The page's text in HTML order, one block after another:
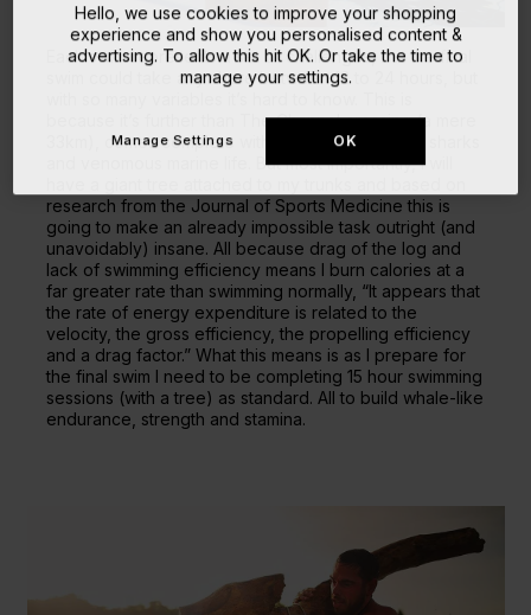
Each swim represents a set of challenges, but the final
swim could take anywhere between 12 to 24 hours, but
because it’s further than The Channel crossing (a mere
33km), comes complete with poisonous jellyfish, sharks
and venomous marine life. But most importantly, I will
research from the Journal of Sports Medicine this is
going to make an already impossible task outright (and
unavoidably) insane. All because drag of the log and
lack of swimming efficiency means I burn calories at a
far greater rate than swimming normally, “It appears that
the rate of energy expenditure is related to the
velocity, the gross efficiency, the propelling efficiency
and a drag factor.” What this means is as I prepare for
the final swim I need to be completing 15 hour swimming
sessions (with a tree) as standard. All to build whale-like
endurance, strength and stamina.
Hello, we use cookies to improve your shopping
experience and show you personalised content &
advertising. To allow this hit OK. Or take the time to
manage your settings.
OK
Manage Settings